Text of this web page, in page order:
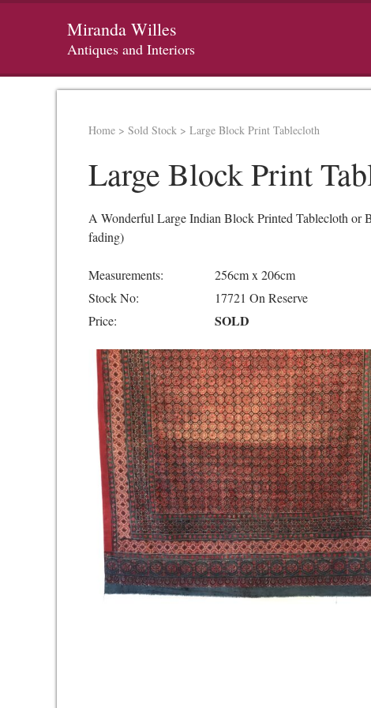
Miranda Willes
Antiques and Interiors
Home > Sold Stock > Large Block Print Tablecloth
Large Block Print
A Wonderful Large Indian Block Printed Tablecloth or
fading)
Measurements:
256cm x 206cm
Stock No:
17721 On Reserve
Price:
SOLD